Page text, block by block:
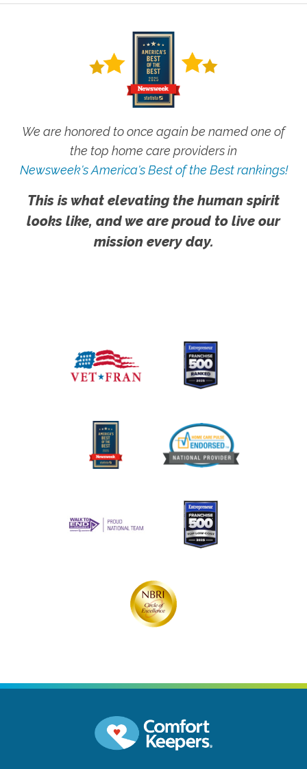
We are honored to once again be named one of
the top home care providers in
Newsweek's America's Best of the Best rankings!
This is what elevating the human spirit
looks like, and we are proud to live our
mission every day.